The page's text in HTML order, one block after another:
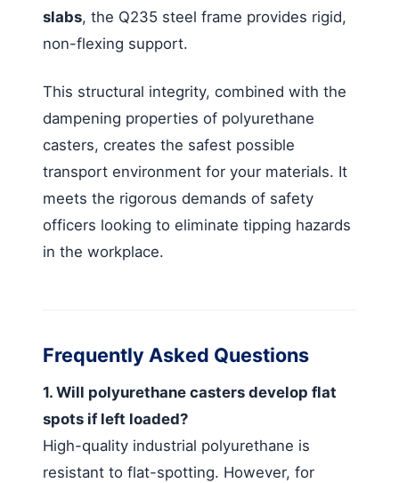
slabs, the Q235 steel frame provides rigid,
non-flexing support.
This structural integrity, combined with the
dampening properties of polyurethane
casters, creates the safest possible
transport environment for your materials. It
meets the rigorous demands of safety
officers looking to eliminate tipping hazards
in the workplace.
Frequently Asked Questions
1. Will polyurethane casters develop flat
spots if left loaded?
High-quality industrial polyurethane is
resistant to flat-spotting. However, for